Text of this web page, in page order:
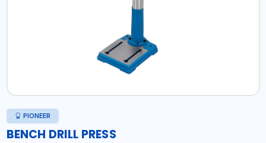
PIONEER
BENCH DRILL PRESS